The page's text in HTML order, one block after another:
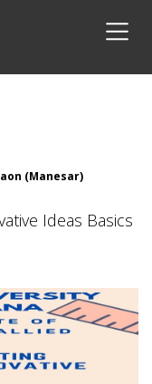
(Manesar)
Ideas Basics